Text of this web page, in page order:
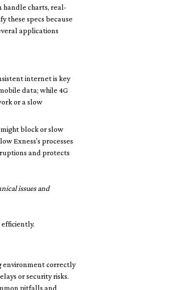
handle charts, real-
these specs because
applications
internet is key
data; while 4G
or a slow
block or slow
Exness’s processes
and protects
issues and
efficiently.
environment correctly
or security risks.
pitfalls and